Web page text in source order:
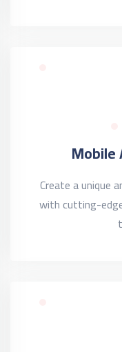
Mobile
Create a unique
with cutting-